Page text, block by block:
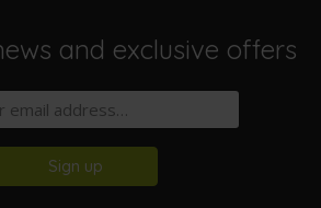
and exclusive offers
Sign up